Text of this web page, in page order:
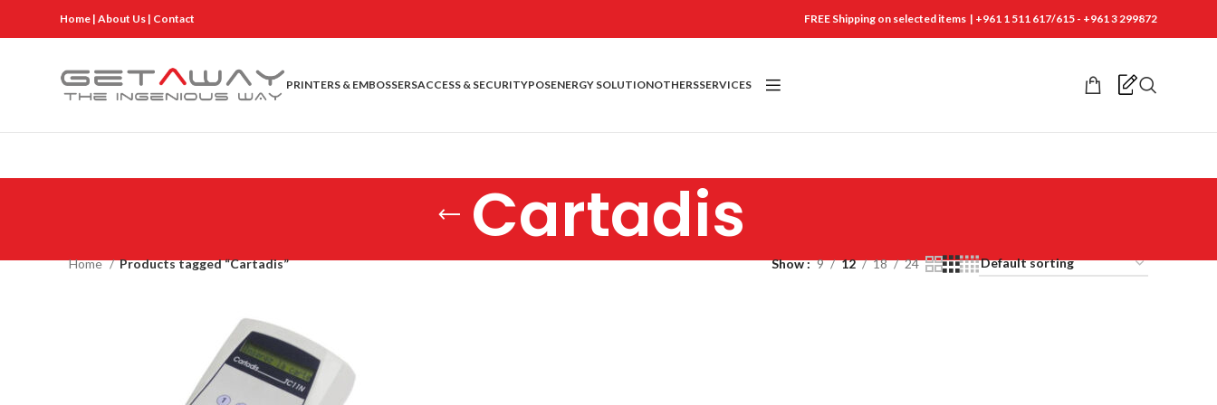
Home | About Us | Contact FREE Shipping on selected items | +961 1 511 617/615 - +961 3 299872
PRINTERS & EMBOSSERSACCESS & SECURITYPOSENERGY SOLUTIONOTHERSSERVICES
Cartadis
Home Products tagged “Cartadis” Show 9 12 18 24